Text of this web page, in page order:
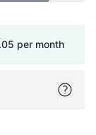
per month